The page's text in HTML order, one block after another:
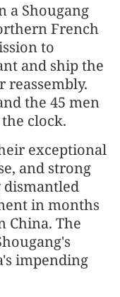
a Shougang
French
to
and ship the
reassembly.
the 45 men
clock.
exceptional
and strong
in months
China. The
impending